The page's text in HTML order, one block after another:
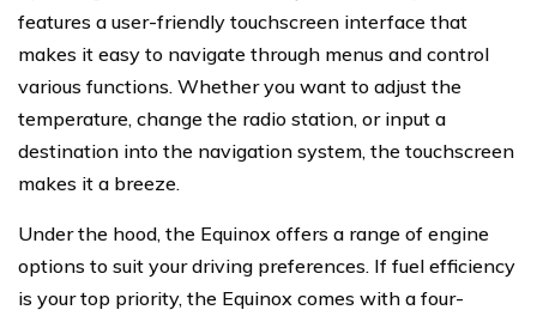
features a user-friendly touchscreen interface that
makes it easy to navigate through menus and control
various functions. Whether you want to adjust the
temperature, change the radio station, or input a
destination into the navigation system, the touchscreen
makes it a breeze.
Under the hood, the Equinox offers a range of engine
options to suit your driving preferences. If fuel efficiency
is your top priority, the Equinox comes with a four-